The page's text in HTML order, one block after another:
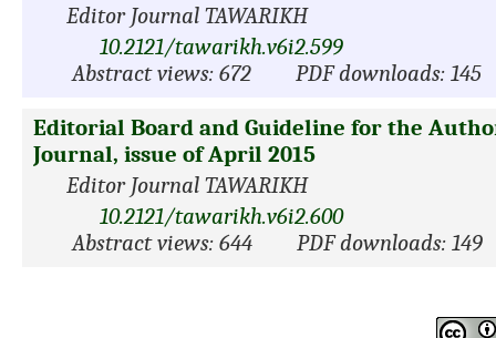
Editor Journal TAWARIKH
10.2121/tawarikh.v6i2.599
Abstract views: 672
PDF downloads: 145
Editorial Board and Guideline for the
Journal, issue of April 2015
Editor Journal TAWARIKH
10.2121/tawarikh.v6i2.600
Abstract views: 644
PDF downloads: 149